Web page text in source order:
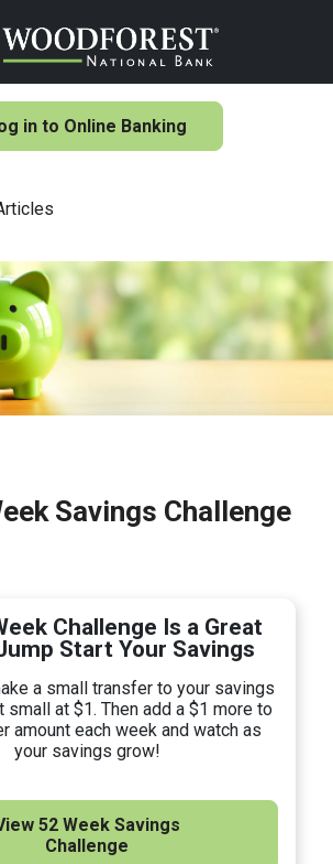
in to Online Banking
Savings Challenge
Challenge Is a Great
Start Your Savings
a small transfer to your savings
small at $1. Then add a $1 more to
amount each week and watch as
your savings grow!
52 Week Savings
Challenge